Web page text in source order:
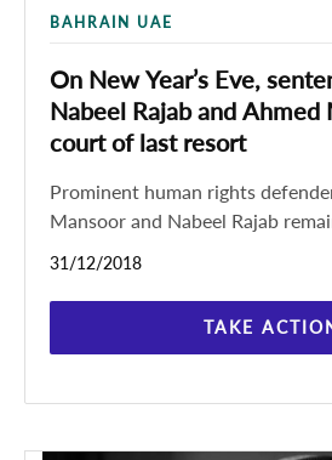
BAHRAIN UAE
On New Year’s Eve,
Nabeel Rajab and Ahmed
court of last resort
Prominent human rights
Mansoor and Nabeel Rajab
last resort
31/12/2018
TAKE